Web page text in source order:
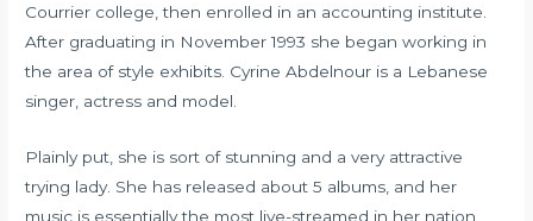
Courrier college, then enrolled in an accounting institute.
After graduating in November 1993 she began working in
the area of style exhibits. Cyrine Abdelnour is a Lebanese
singer, actress and model.
Plainly put, she is sort of stunning and a very attractive
trying lady. She has released about 5 albums, and her
music is essentially the most live-streamed in her nation.